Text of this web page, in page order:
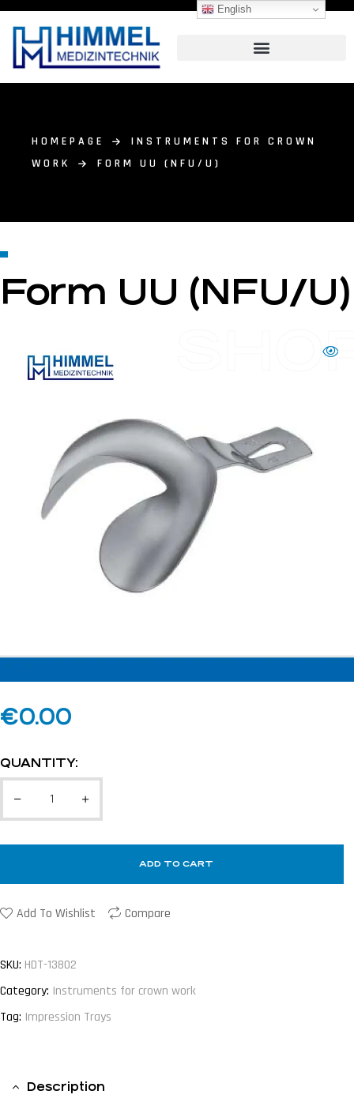
HOMEPAGE
INSTRUMENTS FOR CROWN
WORK
FORM UU (NFU/U)
Form UU (NFU/U)
€0.00
QUANTITY:
ADD TO CART
Add To Wishlist Compare
SKU: HDT-13802
Category: Instruments for crown work
Tag: Impression Trays
Description
English